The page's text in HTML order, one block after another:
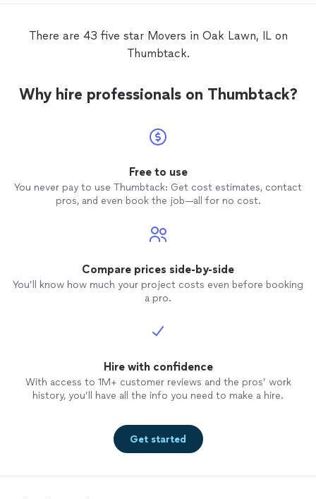
There are 43 five star Movers in Oak Lawn, IL on
Thumbtack.
Why hire professionals on Thumbtack?
Free to use
You never pay to use Thumbtack: Get cost estimates, contact
pros, and even book the job—all for no cost.
Compare prices side-by-side
You’ll know how much your project costs even before booking
a pro.
Hire with confidence
With access to 1M+ customer reviews and the pros’ work
history, you’ll have all the info you need to make a hire.
Get started